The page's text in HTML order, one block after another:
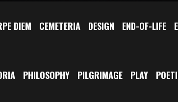
DIEM CEMETERIA DESIGN END-OF-LIFE
PHILOSOPHY PILGRIMAGE PLAY